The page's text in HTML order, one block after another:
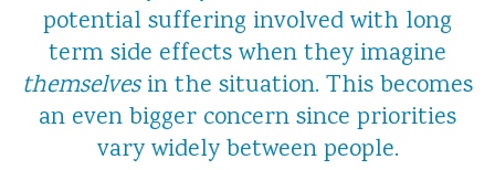
potential suffering involved with long
term side effects when they imagine
themselvesin the situation. This becomes
an even bigger concern since priorities
vary widely between people.